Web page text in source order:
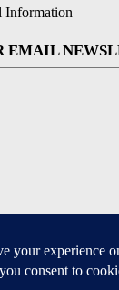
Information
EMAIL